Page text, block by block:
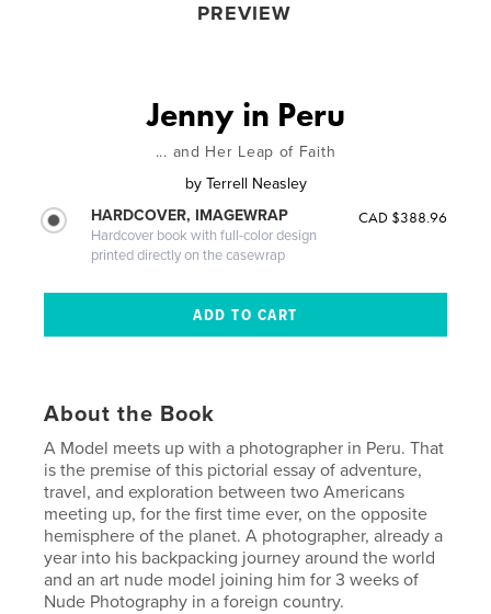
PREVIEW
Jenny in Peru
... and Her Leap of Faith
by Terrell Neasley
HARDCOVER, IMAGEWRAP
Hardcover book with full-color design
printed directly on the casewrap
CAD $388.96
About the Book
A Model meets up with a photographer in Peru. That
is the premise of this pictorial essay of adventure,
travel, and exploration between two Americans
meeting up, for the first time ever, on the opposite
hemisphere of the planet. A photographer, already a
year into his backpacking journey around the world
and an art nude model joining him for 3 weeks of
Nude Photography in a foreign country.